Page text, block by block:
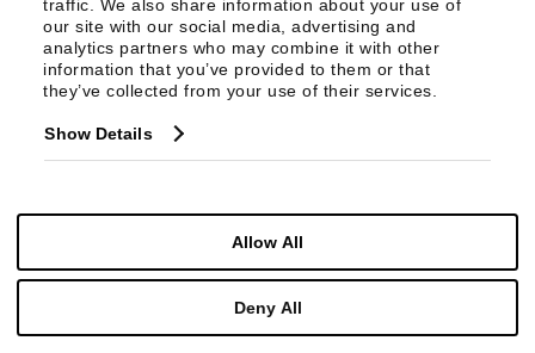
traffic. We also share information about your use of
our site with our social media, advertising and
analytics partners who may combine it with other
information that you’ve provided to them or that
they’ve collected from your use of their services.
Show Details
Allow All
Deny All
30452L71